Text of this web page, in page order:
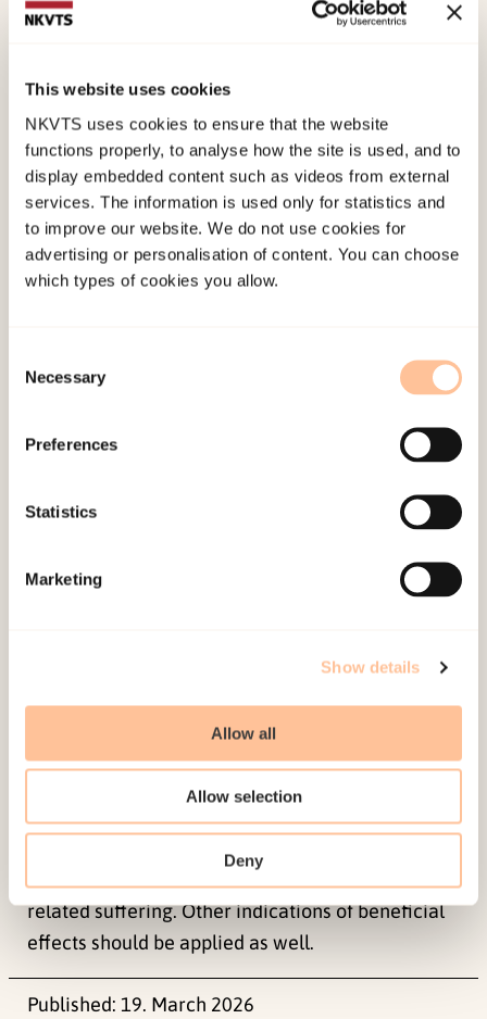
This website uses cookies
NKVTS uses cookies to ensure that the website
functions properly, to analyse how the site is used, and to
display embedded content such as videos from external
services. The information is used only for statistics and
to improve our website. We do not use cookies for
advertising or personalisation of content. You can choose
which types of cookies you allow.
Selection
Necessary
Preferences
Statistics
Marketing
Show details
Allow all
Allow selection
Deny
Linear mixed effects analyses included all
investigated by exact McNemar tests.
Participants responded to the quantitative
assessments up to eight times.
Length of therapy varied, with a mean of 61.3
sessions (SD = 74.5).
symptoms, quality of life, and exile life
posttraumatic stress, anxiety, and depression
yielded small effect sizes (r = .05 to .13), while
improvement in quality of psychological and
physical health yielded medium effect sizes (r =
chronified refugee patients, was more notable in
quality of life and exile life functioning than in
The results imply that major symptom reduction
may not be attainable, and may not be the most
among refugees with long-standing trauma-
related suffering. Other indications of beneficial
effects should be applied as well.
Published: 19. March 2026